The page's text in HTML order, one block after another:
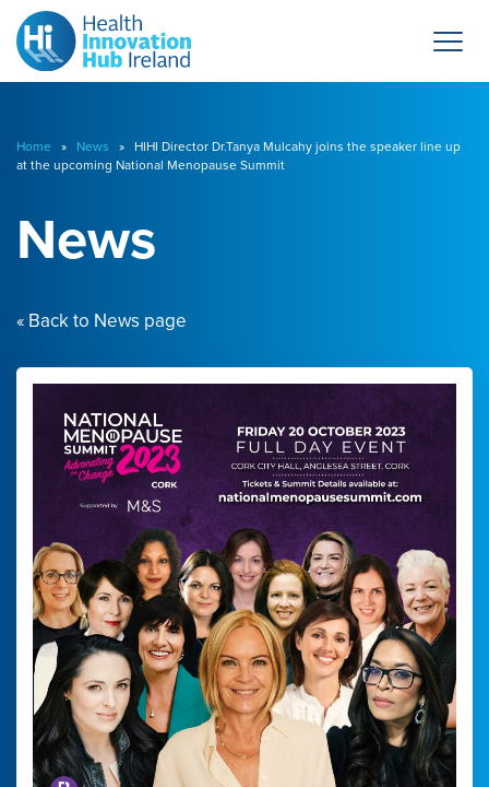
Home » News » HIHI Director Dr.Tanya Mulcahy joins the speaker line up
at the upcoming National Menopause Summit
News
« Back to News page